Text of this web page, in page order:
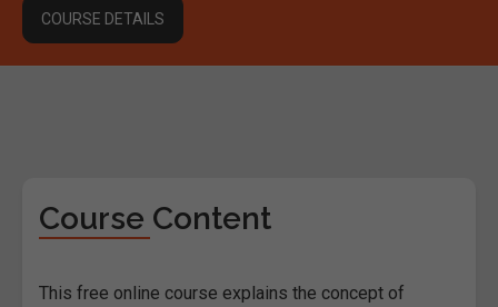
COURSE DETAILS
Course Content
This free online course explains the concept of